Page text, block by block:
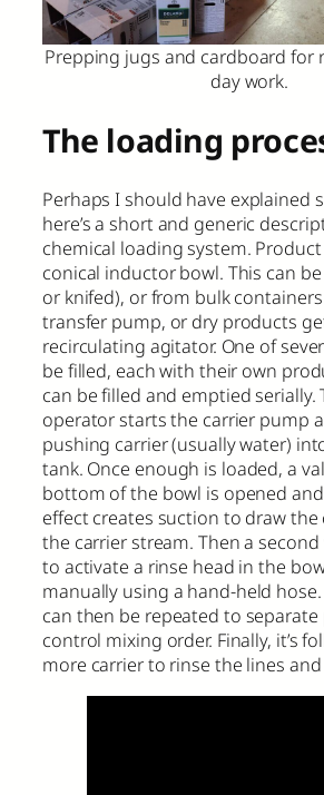
Prepping jugs and cardboard for
day work.
The loading
Perhaps I should have explained
here’s a short and generic
chemical loading system.
conical inductor bowl. This can
or knifed), or from bulk
transfer pump, or dry products
recirculating agitator. One of
be filled, each with their own
can be filled and emptied serially.
operator starts the carrier pump
pushing carrier (usually water)
tank. Once enough is loaded, a
bottom of the bowl is opened
effect creates suction to draw
the carrier stream. Then a
to activate a rinse head in the
manually using a hand-held
can then be repeated to
control mixing order. Finally, it’s
more carrier to rinse the lines